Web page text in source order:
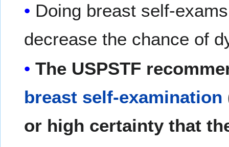
Doing breast self-
decrease the chance of
The USPSTF
breast self-examination
or high certainty that